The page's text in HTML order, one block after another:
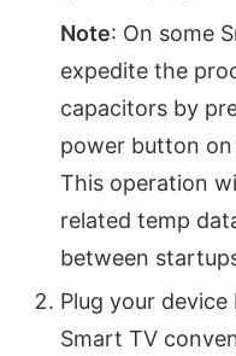
Note: On some
expedite the
capacitors by
power button
This operation
related temp
between
Plug your
Smart TV